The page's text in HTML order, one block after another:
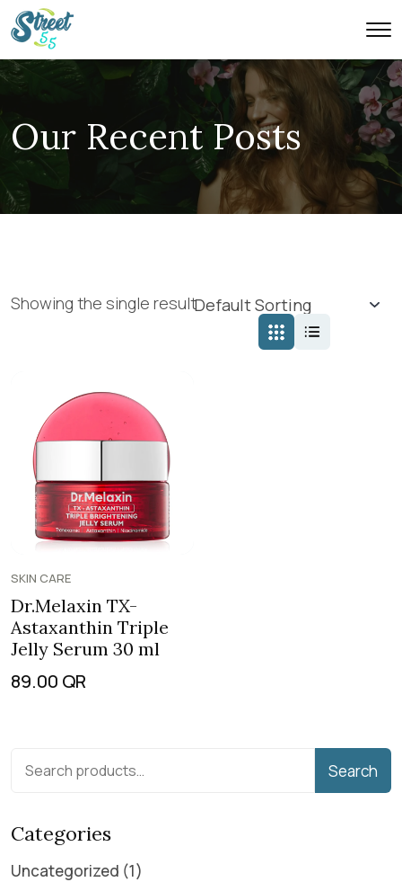
Our Recent Posts
Showing the single result
SKIN CARE
Dr.Melaxin TX-
Astaxanthin Triple
Jelly Serum 30 ml
89.00 QR
Search
Categories
Uncategorized 1